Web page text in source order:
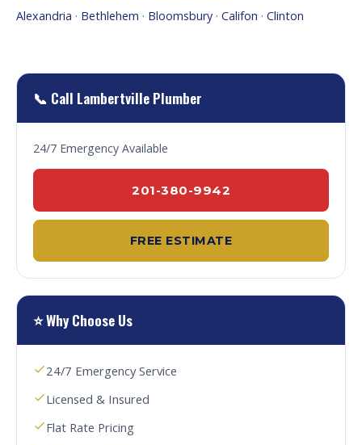
Alexandria · Bethlehem · Bloomsbury · Califon · Clinton
📞 Call Lambertville Plumber
24/7 Emergency Available
201-380-9942
FREE ESTIMATE
⭐ Why Choose Us
24/7 Emergency Service
Licensed & Insured
Flat Rate Pricing